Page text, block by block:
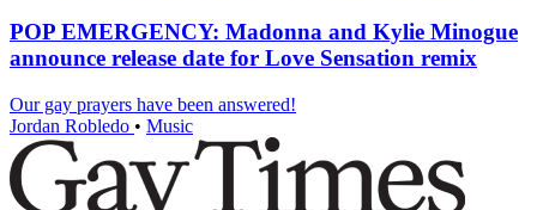
POP EMERGENCY: Madonna and Kylie Minogue
announce release date for Love Sensation remix
Our gay prayers have been answered!
Jordan Robledo • Music